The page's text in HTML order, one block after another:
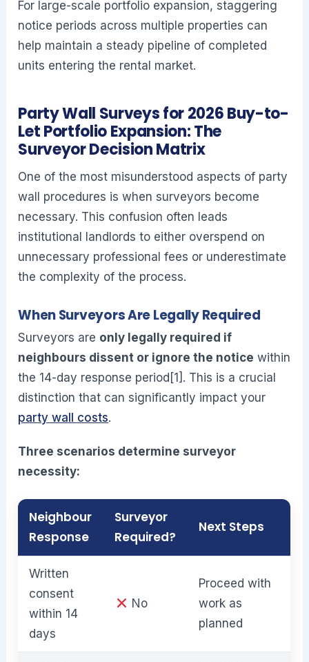
For large-scale portfolio expansion, staggering
notice periods across multiple properties can
help maintain a steady pipeline of completed
units entering the rental market.
Party Wall Surveys for 2026 Buy-to-
Let Portfolio Expansion: The
Surveyor Decision Matrix
One of the most misunderstood aspects of party
wall procedures is when surveyors become
necessary. This confusion often leads
institutional landlords to either overspend on
unnecessary professional fees or underestimate
the complexity of the process.
When Surveyors Are Legally Required
Surveyors are only legally required if
neighbours dissent or ignore the notice within
the 14-day response period[1]. This is a crucial
distinction that can significantly impact your
party wall costs.
Three scenarios determine surveyor
necessity:
Neighbour
Response
Surveyor
Required?
Next Steps
Written
consent
within 14
days
No
Proceed with
work as
planned